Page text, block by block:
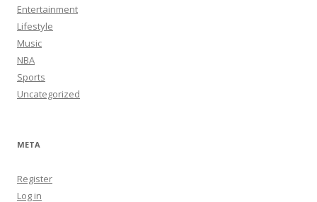
Entertainment
Lifestyle
Music
NBA
Sports
Uncategorized
META
Register
Log in